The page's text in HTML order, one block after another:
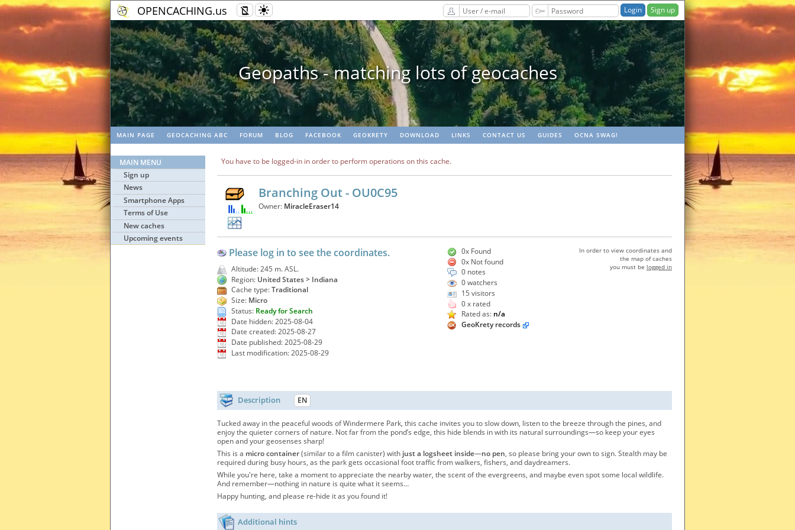
OPENCACHING.us Sign up
Geopaths - matching lots of geocaches
MAIN PAGE GEOCACHING ABC FORUM BLOG FACEBOOK GEOKRETY DOWNLOAD LINKS CONTACT US GUIDES OCNA SWAG!
MAIN MENU
Sign up
News
Smartphone Apps
Terms of Use
New caches
Upcoming events
You have to be logged-in in order to perform operations on this cache.
Branching Out - OU0C95
Owner: MiracleEraser14
Please log in to see the coordinates.
Altitude: 245 m. ASL.
Region: United States > Indiana
Cache type:Traditional
Size: Micro
Status: Ready for Search
Date hidden: 2025-08-04
Date created: 2025-08-27
Date published: 2025-08-29
Last modification: 2025-08-29
0x Found
0x Not found
0 notes
0watchers
15 visitors
0 x rated
Rated as: n/a
GeoKrety records
In order to view coordinates and
the map of caches
you must be logged in
Description EN
Tucked away in the peaceful woods of Windermere Park, this cache invites you to slow down, listen to the breeze through the pines, and
enjoy the quieter corners of nature. Not far from the pond’s edge, this hide blends in with its natural surroundings—so keep your eyes
open and your geosenses sharp!
This is a micro container(similar to a film canister) with just a logsheet inside—no pen, so please bring your own to sign. Stealth may be
required during busy hours, as the park gets occasional foot traffic from walkers, fishers, and daydreamers.
While you're here, take a moment to appreciate the nearby water, the scent of the evergreens, and maybe even spot some local wildlife.
And remember—nothing in nature is quite what it seems…
Happy hunting, and please re-hide it as you found it!
Additional hints